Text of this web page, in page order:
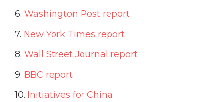
6. Washington Post report
7. New York Times report
8. Wall Street Journal report
9. BBC report
10. Initiatives for China